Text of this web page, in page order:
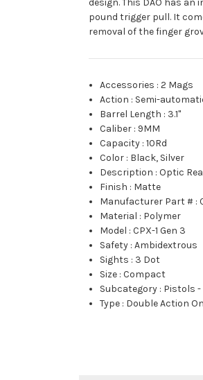
design. This DAO has
pound trigger pull. It
removal of the finger
Accessories :2 Mags
Action : Semi-
Barrel Length : 3.1"
Caliber : 9MM
Capacity :10Rd
Color : Black, Silver
Description :Optic
Finish : Matte
Manufacturer Part # :
Material : Polymer
Model :CPX-1 Gen 3
Safety :Ambidextrous
Sights : 3 Dot
Size :Compact
Subcategory : Pistols -
Type : Double Action